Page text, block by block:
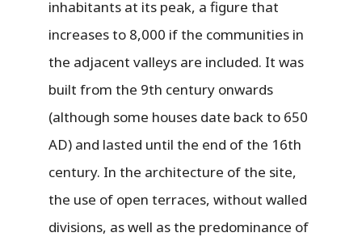
inhabitants at its peak, a figure that
increases to 8,000 if the communities in
the adjacent valleys are included. It was
built from the 9th century onwards
(although some houses date back to 650
AD) and lasted until the end of the 16th
century. In the architecture of the site,
the use of open terraces, without walled
divisions, as well as the predominance of